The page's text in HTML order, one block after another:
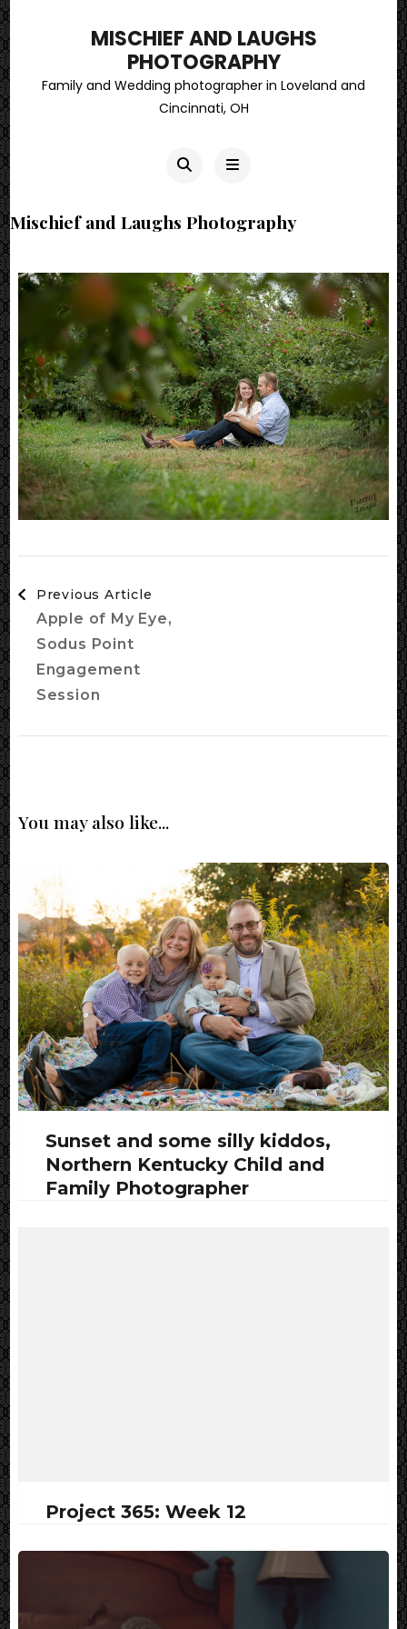
MISCHIEF AND LAUGHS
PHOTOGRAPHY
Family and Wedding photographer in Loveland and
Cincinnati, OH
Mischief and Laughs Photography
Navigation
Previous Article
Apple of My Eye,
Sodus Point
Engagement
Session
You may also like...
Sunset and some silly kiddos,
Northern Kentucky Child and
Family Photographer
Project 365: Week 12